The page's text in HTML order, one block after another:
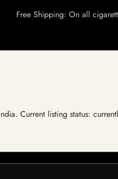
Free Shipping: On all
Current listing status: